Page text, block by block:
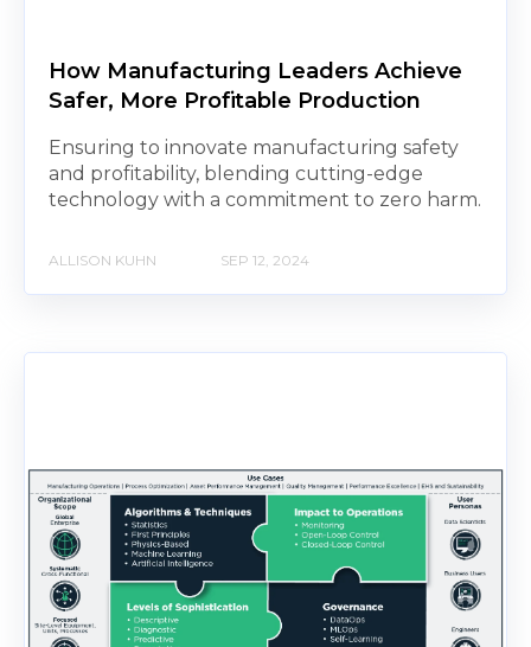
How Manufacturing Leaders Achieve
Safer, More Profitable Production
Ensuring to innovate manufacturing safety
and profitability, blending cutting-edge
technology with a commitment to zero harm.
ALLISON KUHN SEP 12, 2024